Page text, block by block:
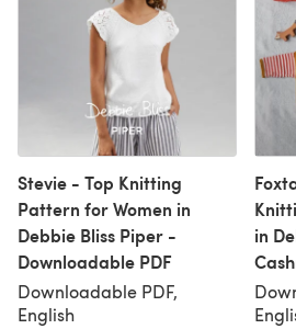
Stevie - Top Knitting
Pattern for Women in
Debbie Bliss Piper -
Downloadable PDF
Downloadable PDF,
English
in